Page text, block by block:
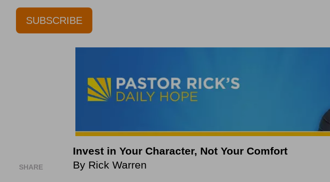
SUBSCRIBE
SHARE
Invest in Your Character, Not Your Comfort
By Rick Warren